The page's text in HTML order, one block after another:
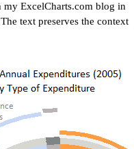
ExcelCharts.com blog in
text preserves the context